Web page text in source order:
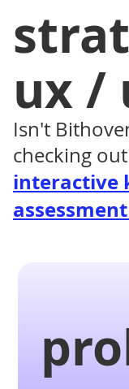
Isn't
checking
interactive
ux /